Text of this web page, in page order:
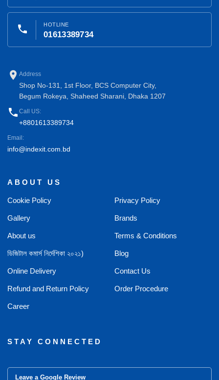
phone HOTLINE
01613389734
place Address
Shop No-131, 1st Floor, BCS Computer City,
Begum Rokeya, Shaheed Sharani, Dhaka 1207
phone Call US:
+8801613389734
Email:
info@indexit.com.bd
ABOUT US
Cookie Policy Privacy Policy
Gallery Brands
About us Terms & Conditions
ডিজিটাল কমার্স নির্দেশিকা ২০২১) Blog
Online Delivery Contact Us
Refund and Return Policy Order Procedure
Career
STAY CONNECTED
Leave a Google Review